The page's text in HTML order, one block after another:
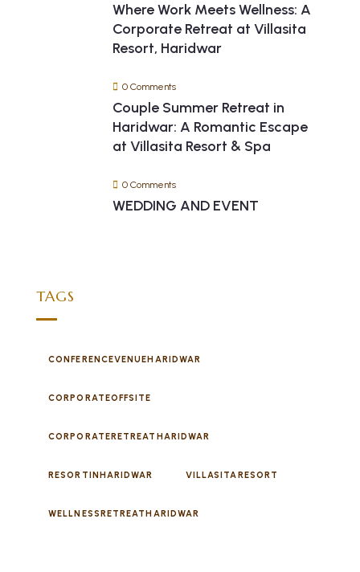
Where Work Meets Wellness: A
Corporate Retreat at Villasita
Resort, Haridwar
0 Comments
Couple Summer Retreat in
Haridwar: A Romantic Escape
at Villasita Resort & Spa
0 Comments
WEDDING AND EVENT
TAGS
CONFERENCEVENUEHARIDWAR
CORPORATEOFFSITE
CORPORATERETREATHARIDWAR
RESORTINHARIDWAR VILLASITARESORT
WELLNESSRETREATHARIDWAR